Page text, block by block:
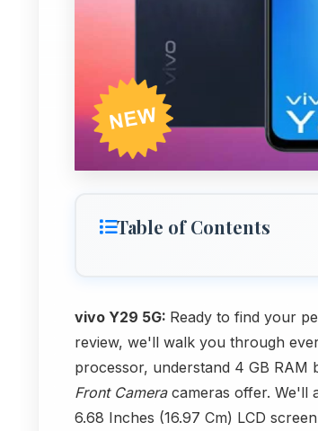
Table of Contents
vivo Y29 5G: Ready to find your
review, we'll walk you through
processor, understand 4 GB RAM
Front Cameracameras offer. We'll
6.68 Inches (16.97 Cm) LCD